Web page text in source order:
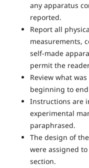
any apparatus
reported.
Report all
measurements,
self-made
permit the
Review what
beginning to
Instructions are
experimental
paraphrased.
The design of
were assigned
section.